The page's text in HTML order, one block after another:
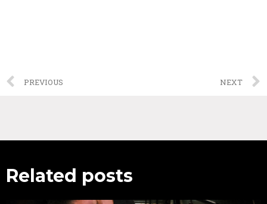
PREVIOUS NEXT
Related posts